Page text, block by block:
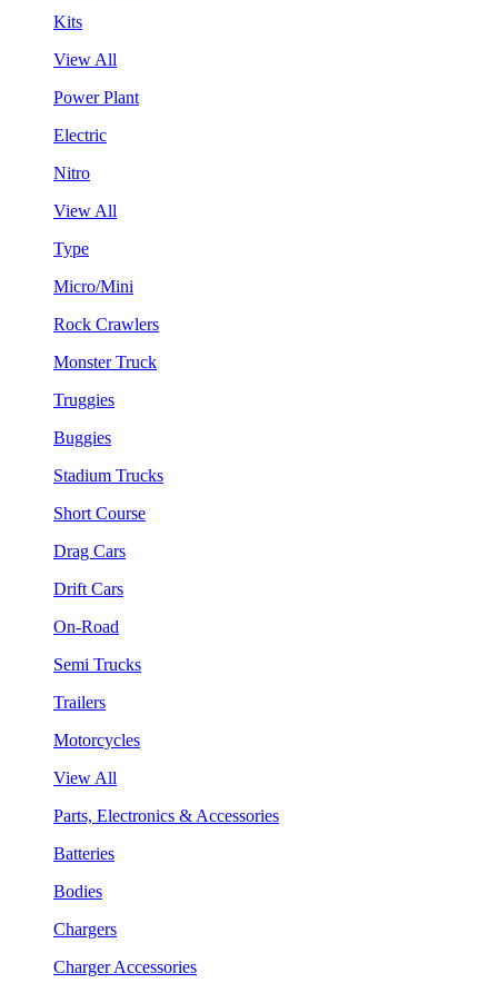
Kits
View All
Power Plant
Electric
Nitro
View All
Type
Micro/Mini
Rock Crawlers
Monster Truck
Truggies
Buggies
Stadium Trucks
Short Course
Drag Cars
Drift Cars
On-Road
Semi Trucks
Trailers
Motorcycles
View All
Parts, Electronics & Accessories
Batteries
Bodies
Chargers
Charger Accessories